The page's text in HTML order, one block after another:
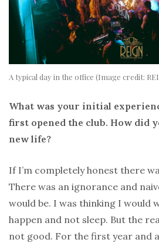
A typical day in the office (Image credit:
What was your initial
first opened the club. How did
new life?
If I’m completely honest there
There was an ignorance and
would be. I was thinking I would
happen and not sleep. But the
not good. For the first year and